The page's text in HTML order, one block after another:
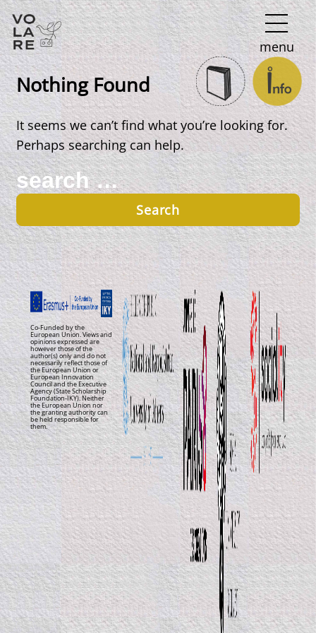
Main
Navigation
menu
Nothing Found
It seems we can’t find what you’re looking for.
Perhaps searching can help.
Search
for:
Co-Funded by the
European Union. Views and
opinions expressed are
however those of the
author(s) only and do not
necessarily reflect those of
the European Union or
European Innovation
Council and the Executive
Agency (State Scholarship
Foundation-IKY). Neither
the European Union nor
the granting authority can
be held responsible for
them.